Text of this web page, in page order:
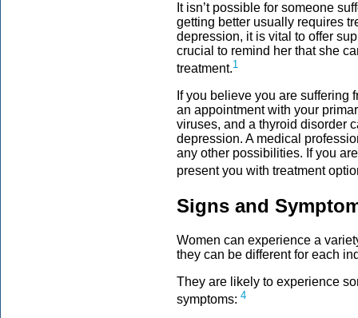
It isn’t possible for someone
getting better usually requires
depression, it is vital to offer
crucial to remind her that she
treatment.1
If you believe you are suffering
an appointment with your
viruses, and a thyroid disorder
depression. A medical
any other possibilities. If you
present you with treatment
Signs and
Women can experience a
they can be different for each
They are likely to experience
symptoms: 4